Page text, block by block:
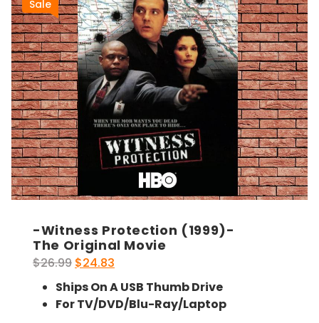
Sale
-Witness Protection (1999)-
The Original Movie
$26.99 Original
price
was:
$26.99.
$24.83
price
is:
$24.83.
Ships On A USB Thumb Drive
For TV/DVD/Blu-Ray/Laptop